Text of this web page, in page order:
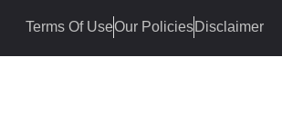
Terms Of UseOur PoliciesDisclaimer